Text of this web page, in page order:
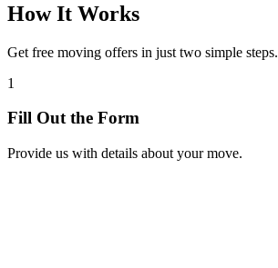
How It Works
Get free moving offers in just two simple steps.
1
Fill Out the Form
Provide us with details about your move.